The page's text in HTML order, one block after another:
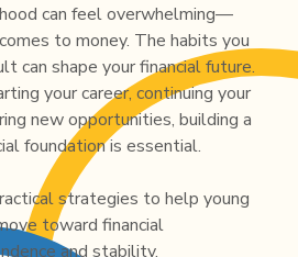
can feel overwhelming—
to money. The habits you
can shape your financial future.
your career, continuing your
new opportunities, building a
foundation is essential.
strategies to help young
toward financial
and stability.